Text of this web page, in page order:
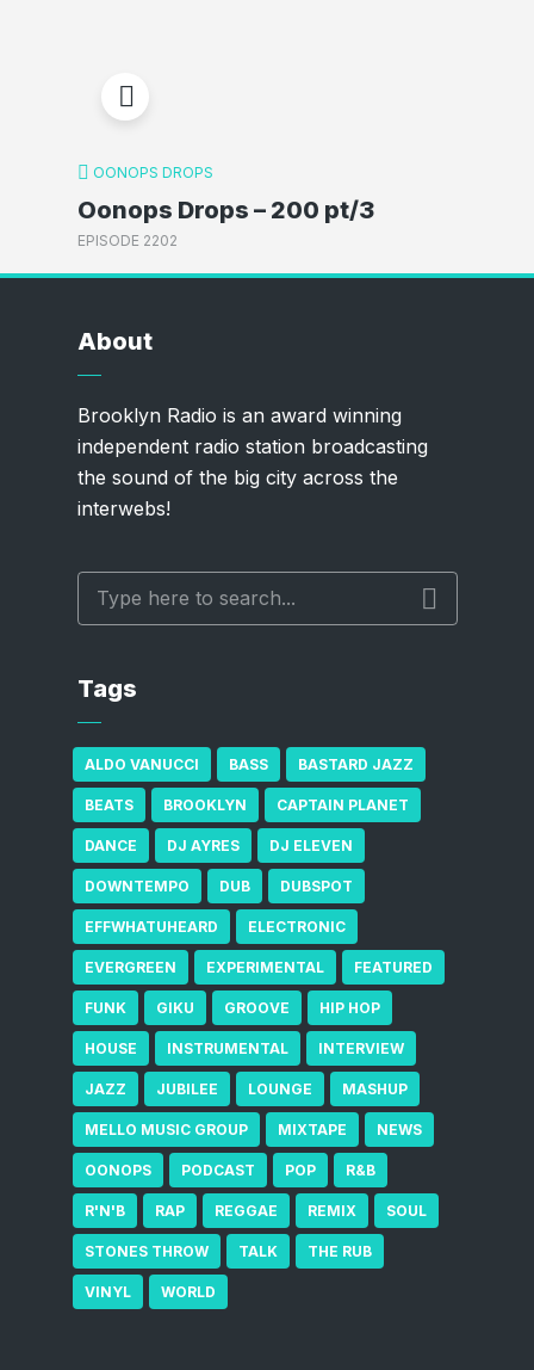
OONOPS DROPS
Oonops Drops – 200 pt/3
EPISODE 2202
About
Brooklyn Radio is an award winning
independent radio station broadcasting
the sound of the big city across the
interwebs!
Tags
ALDO VANUCCI BASS BASTARD JAZZ
BEATS BROOKLYN CAPTAIN PLANET
DANCE DJ AYRES DJ ELEVEN
DOWNTEMPO DUB DUBSPOT
EFFWHATUHEARD ELECTRONIC
EVERGREEN EXPERIMENTAL FEATURED
FUNK GIKU GROOVE HIP HOP
HOUSE INSTRUMENTAL INTERVIEW
JAZZ JUBILEE LOUNGE MASHUP
MELLO MUSIC GROUP MIXTAPE NEWS
OONOPS PODCAST POP R&B
R'N'B RAP REGGAE REMIX SOUL
STONES THROW TALK THE RUB
VINYL WORLD